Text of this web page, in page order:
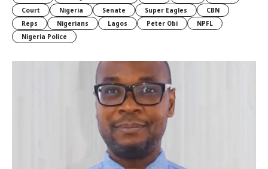
Court
Nigeria Senate Super Eagles
CBN
Reps
Nigerians Lagos Peter Obi
NPFL
Nigeria Police